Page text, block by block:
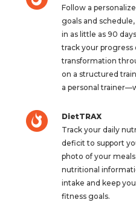
Follow a
goals and
in as little as 90
track your progress
transformation
on a structured
a personal
DietTRAX
Track your daily
deficit to support
photo of your
nutritional
intake and keep
fitness goals.